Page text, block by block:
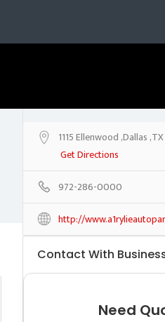
1115 Ellenwood ,Dallas
Get Directions
972-286-0000
http://
Contact With
Need